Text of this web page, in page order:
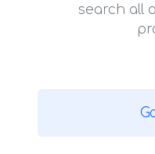
search all